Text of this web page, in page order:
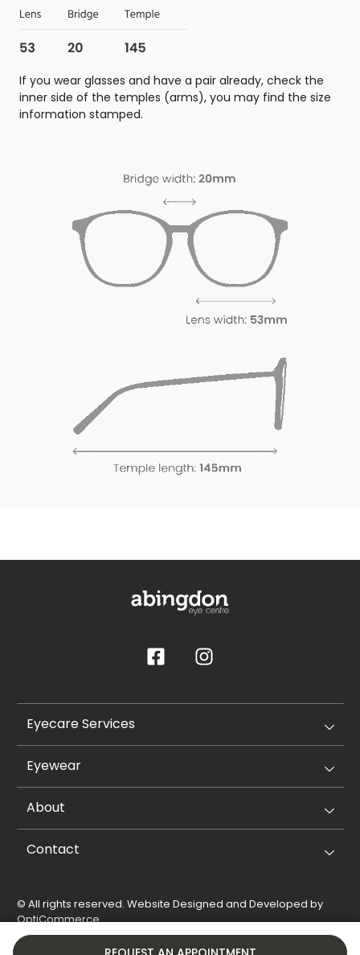
If you wear glasses and have a pair already, check the
inner side of the temples (arms), you may find the size
information stamped.
Eyecare Services
Eyewear
About
Contact
© All rights reserved. Website Designed and Developed by
OptiCommerce.
Privacy Policy
Cookie Policy